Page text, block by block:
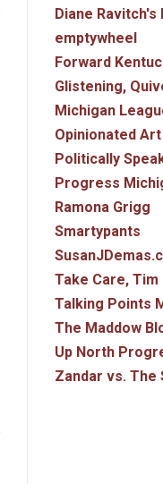
Diane Ravitch's
emptywheel
Forward
Glistening,
Michigan
Opinionated
Politically
Progress
Ramona Grigg
Smartypants
Take Care, Tim
Talking Points
The Maddow
Up North
Zandar vs. The